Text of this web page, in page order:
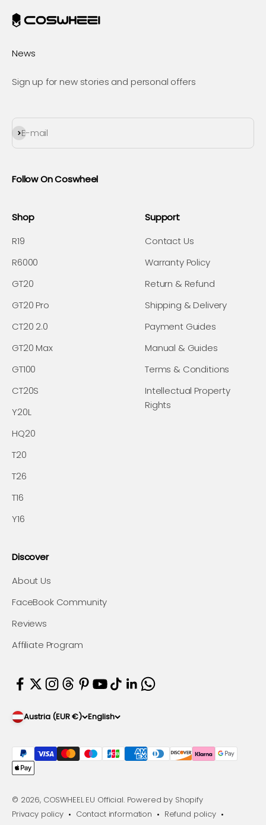
News
Sign up for new stories and personal offers
E-mail
Subscribe
Follow On Coswheel
Shop
R19
R6000
GT20
GT20 Pro
CT20 2.0
GT20 Max
GT100
CT20S
Y20L
HQ20
T20
T26
T16
Y16
Support
Contact Us
Warranty Policy
Return & Refund
Shipping & Delivery
Payment Guides
Manual & Guides
Terms & Conditions
Intellectual Property
Rights
Discover
About Us
FaceBook Community
Reviews
Affiliate Program
Austria (EUR €) English
© 2026, COSWHEEL EU Official. Powered by Shopify
Privacy policy
Contact information
Refund policy